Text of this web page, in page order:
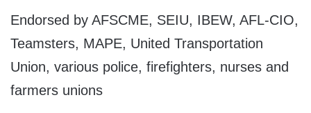
Endorsed by AFSCME, SEIU, IBEW, AFL-CIO,
Teamsters, MAPE, United Transportation
Union, various police, firefighters, nurses and
farmers unions